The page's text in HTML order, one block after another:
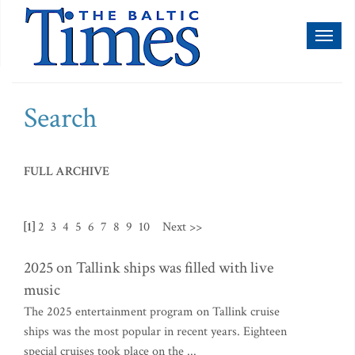
Search
FULL ARCHIVE
[1] 2 3 4 5 6 7 8 9 10 Next >>
2025 on Tallink ships was filled with live
music
The 2025 entertainment program on Tallink cruise
ships was the most popular in recent years. Eighteen
special cruises took place on the ...